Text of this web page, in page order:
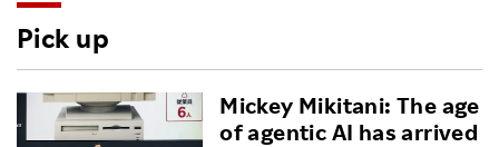
Pick up
Mickey Mikitani: The age
of agentic AI has arrived